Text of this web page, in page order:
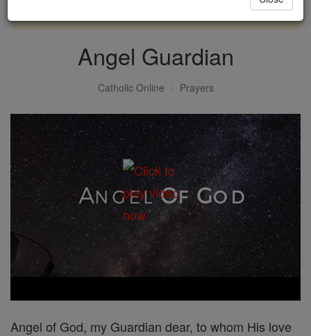
Angel Guardian
Catholic Online Prayers
Angel of God, my Guardian dear, to whom His love